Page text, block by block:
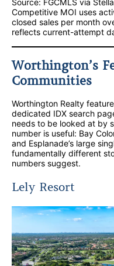
Source: FGCMLS via
Competitive MOI uses
closed sales per month
reflects current-attempt
Worthington’s
Communities
Worthington Realty
dedicated IDX search
needs to be looked at by
number is useful: Bay
and Esplanade’s large
fundamentally different
numbers suggest.
Lely Resort